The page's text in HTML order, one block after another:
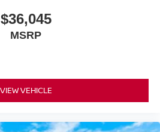
$36,045
MSRP
VIEW VEHICLE